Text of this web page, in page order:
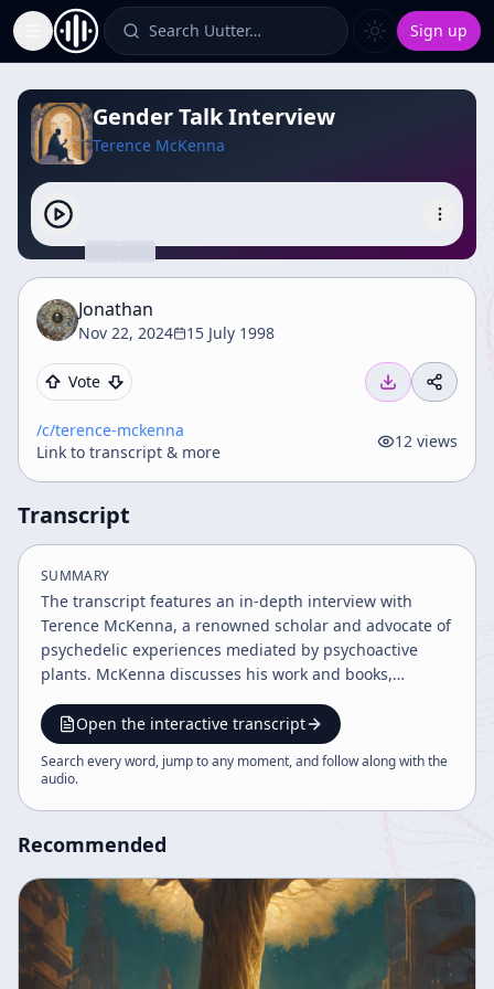
Toggle Sidebar Search Uutter… Sign up
Gender Talk Interview
Terence McKenna
Jonathan
Nov 22, 2024 15 July 1998
Vote
/c/terence-mckenna
Link to transcript & more
12 views
Transcript
SUMMARY
The transcript features an in-depth interview with
Terence McKenna, a renowned scholar and advocate of
psychedelic experiences mediated by psychoactive
plants. McKenna discusses his work and books,
"True Hallucinations," and his recent collaboration "The
Evolutionary Mind" with Rupert Sheldrake and Ralph
Abraham. The conversation centers on naturally
aboriginal cultures, and their profound effects on
that psychedelics have been used for millennia to alter
consciousness, enhance sensory perception, and
facilitate spiritual enlightenment. He highlights how
low doses of psilocybin can increase visual acuity
Open the interactive transcript
Search every word, jump to any moment, and follow along with the
audio.
Recommended